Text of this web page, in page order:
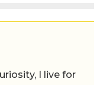
I live for